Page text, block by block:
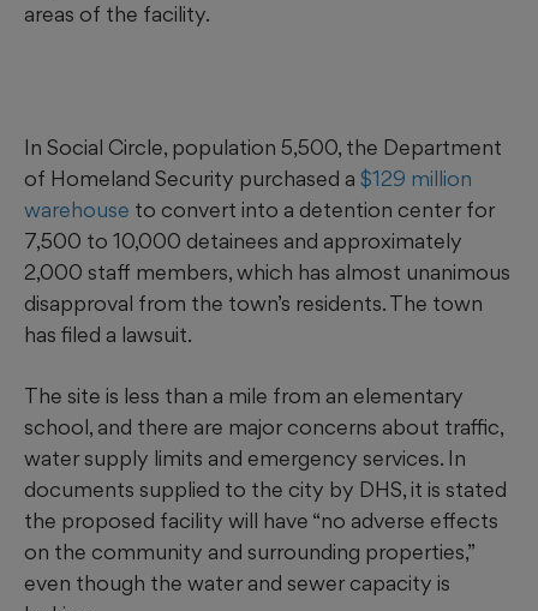
areas of the facility.
In Social Circle, population 5,500, the Department
of Homeland Security purchased a $129 million
warehouse to convert into a detention center for
7,500 to 10,000 detainees and approximately
2,000 staff members, which has almost unanimous
disapproval from the town’s residents. The town
has filed a lawsuit.
The site is less than a mile from an elementary
school, and there are major concerns about traffic,
water supply limits and emergency services. In
documents supplied to the city by DHS, it is stated
the proposed facility will have “no adverse effects
on the community and surrounding properties,”
even though the water and sewer capacity is